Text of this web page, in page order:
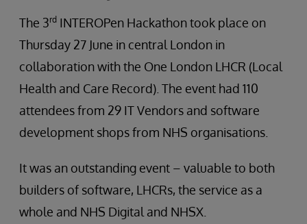
The 3rd INTEROPen Hackathon took place on
Thursday 27 June in central London in
collaboration with the One London LHCR (Local
Health and Care Record). The event had 110
attendees from 29 IT Vendors and software
development shops from NHS organisations.
It was an outstanding event – valuable to both
builders of software, LHCRs, the service as a
whole and NHS Digital and NHSX.